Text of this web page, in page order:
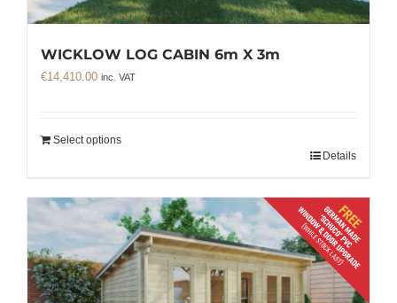
WICKLOW LOG CABIN 6m X 3m
€14,410.00 inc. VAT
Select options
Details